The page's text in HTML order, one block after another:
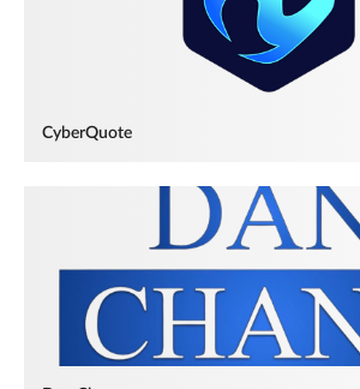
CyberQuote